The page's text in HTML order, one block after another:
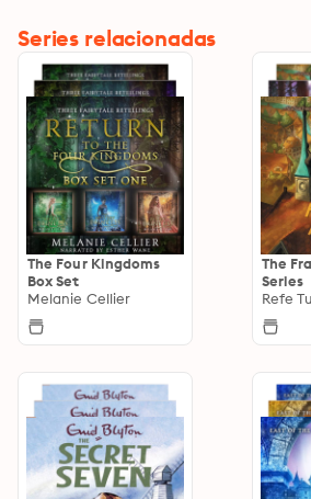
Series relacionadas
The Four Kingdoms
Box Set
Melanie Cellier
The
Series
Refe